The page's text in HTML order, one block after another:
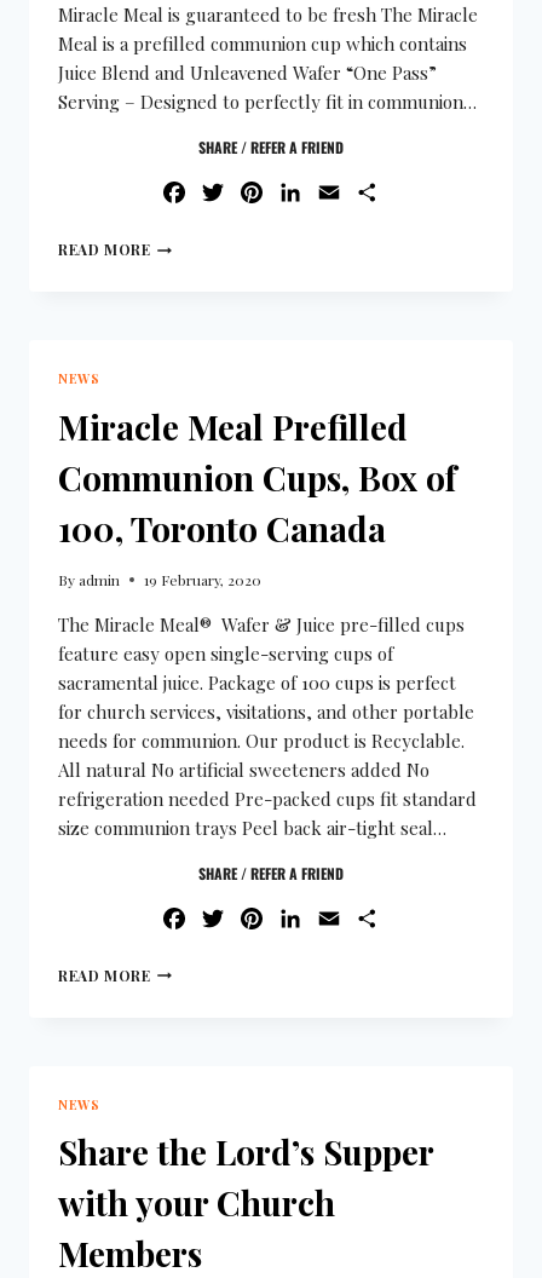
Miracle Meal is guaranteed to be fresh The Miracle
Meal is a prefilled communion cup which contains
Juice Blend and Unleavened Wafer “One Pass”
Serving – Designed to perfectly fit in communion…
SHARE / REFER A FRIEND
FACEBOOK
TWITTERPINTEREST
LINKEDIN
EMAIL
READ MORE
NEWS
Miracle Meal Prefilled
Communion Cups, Box of
100, Toronto Canada
Byadmin 19 February, 2020
The Miracle Meal® Wafer & Juice pre-filled cups
feature easy open single-serving cups of
sacramental juice. Package of 100 cups is perfect
for church services, visitations, and other portable
needs for communion. Our product is Recyclable.
All natural No artificial sweeteners added No
refrigeration needed Pre-packed cups fit standard
size communion trays Peel back air-tight seal…
SHARE / REFER A FRIEND
FACEBOOK
TWITTERPINTEREST
LINKEDIN
EMAIL
READ MORE
NEWS
Share the Lord’s Supper
with your Church
Members